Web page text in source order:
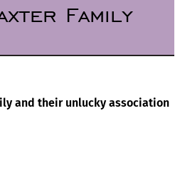
Family
and their unlucky association